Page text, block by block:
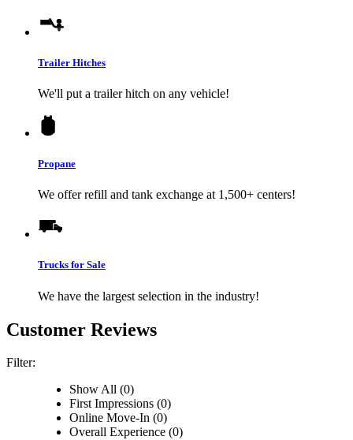
Trailer Hitches
We'll put a trailer hitch on any vehicle!
Propane
We offer refill and tank exchange at 1,500+ centers!
Trucks for Sale
We have the largest selection in the industry!
Customer Reviews
Filter:
Show All (0)
First Impressions (0)
Online Move-In (0)
Overall Experience (0)